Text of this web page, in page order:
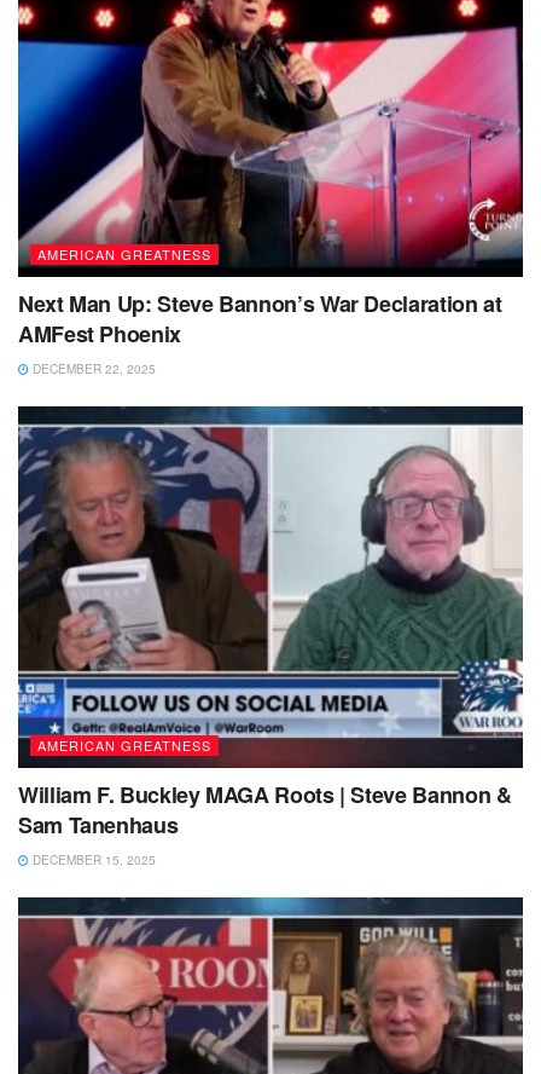
AMERICAN GREATNESS
Next Man Up: Steve Bannon’s War Declaration at
AMFest Phoenix
DECEMBER 22, 2025
AMERICAN GREATNESS
William F. Buckley MAGA Roots | Steve Bannon &
Sam Tanenhaus
DECEMBER 15, 2025